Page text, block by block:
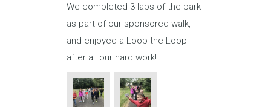
We completed 3 laps of the park
as part of our sponsored walk,
and enjoyed a Loop the Loop
after all our hard work!